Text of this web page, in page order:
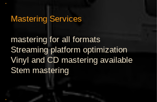
Mastering Services
mastering for all formats
Streaming platform optimization
Vinyl and CD mastering available
Stem mastering